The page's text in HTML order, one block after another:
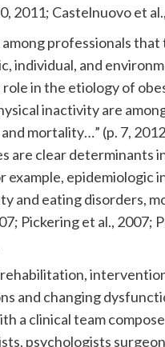
2011; Castelnuovo et
among professionals
individual, and
in the etiology of
inactivity are
mortality…” (p. 7,
are clear
example,
and eating disorders,
Pickering et al., 2007;
and changing
a clinical team
psychologists